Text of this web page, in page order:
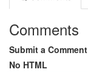
Comments
Submit a Comment
No HTML